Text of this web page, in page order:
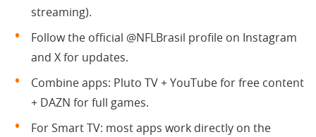
streaming).
Follow the official @NFLBrasil profile on Instagram
and X for updates.
Combine apps: Pluto TV + YouTube for free content
+ DAZN for full games.
For Smart TV: most apps work directly on the